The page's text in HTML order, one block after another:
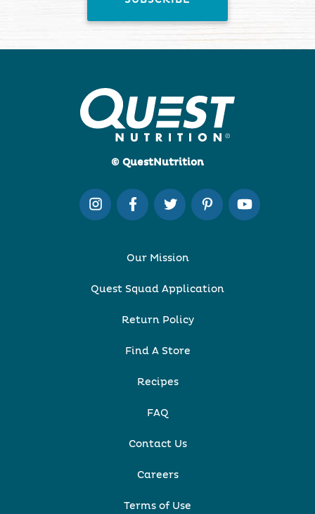
© QuestNutrition
Our Mission
Quest Squad Application
Return Policy
Find A Store
Recipes
FAQ
Contact Us
Careers
Terms of Use